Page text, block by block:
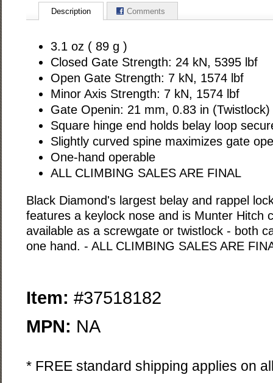
Description Comments
3.1 oz ( 89 g )
Closed Gate Strength: 24 kN, 5395 lbf
Open Gate Strength: 7 kN, 1574 lbf
Minor Axis Strength: 7 kN, 1574 lbf
Gate Openin: 21 mm, 0.83 in (Twistlock)
Square hinge end holds belay loop
Slightly curved spine maximizes gate
One-hand operable
ALL CLIMBING SALES ARE FINAL
Black Diamond's largest belay and rappel
features a keylock nose and is Munter Hitch
available as a screwgate or twistlock - both
one hand. - ALL CLIMBING SALES ARE
Item: #37518182
MPN: NA
* FREE standard shipping applies on